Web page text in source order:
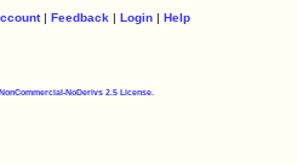
|Feedback |Login |Help
NoDerivs 2.5 License